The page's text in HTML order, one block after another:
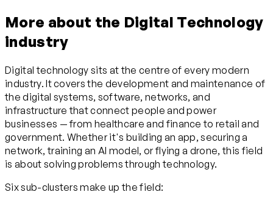
More about the Digital Technology
industry
Digital technology sits at the centre of every modern
industry. It covers the development and maintenance of
the digital systems, software, networks, and
infrastructure that connect people and power
businesses — from healthcare and finance to retail and
government. Whether it's building an app, securing a
network, training an AI model, or flying a drone, this field
is about solving problems through technology.
Six sub-clusters make up the field: